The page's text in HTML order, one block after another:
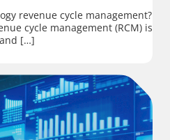
revenue cycle management?
cycle management (RCM) is
[…]